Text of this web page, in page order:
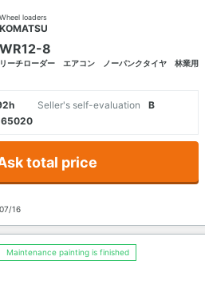
Wheel loaders
KOMATSU
WR12-8
リーチローダー エアコン ノーパンクタイヤ 林業用
Seller's self-evaluation
B
65020
total price
16
Maintenance painting is finished